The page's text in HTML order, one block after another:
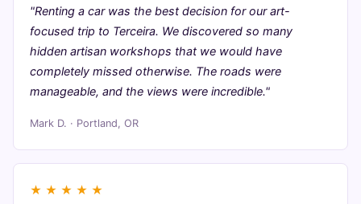
"Renting a car was the best decision for our art-
focused trip to Terceira. We discovered so many
hidden artisan workshops that we would have
completely missed otherwise. The roads were
manageable, and the views were incredible."
Mark D. · Portland, OR
★ ★ ★ ★ ★